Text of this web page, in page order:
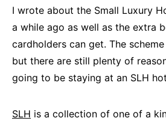
I wrote about the Small Luxury
a while ago as well as the extra
cardholders can get. The
but there are still plenty of
going to be staying at an SLH
SLH is a collection of one of a